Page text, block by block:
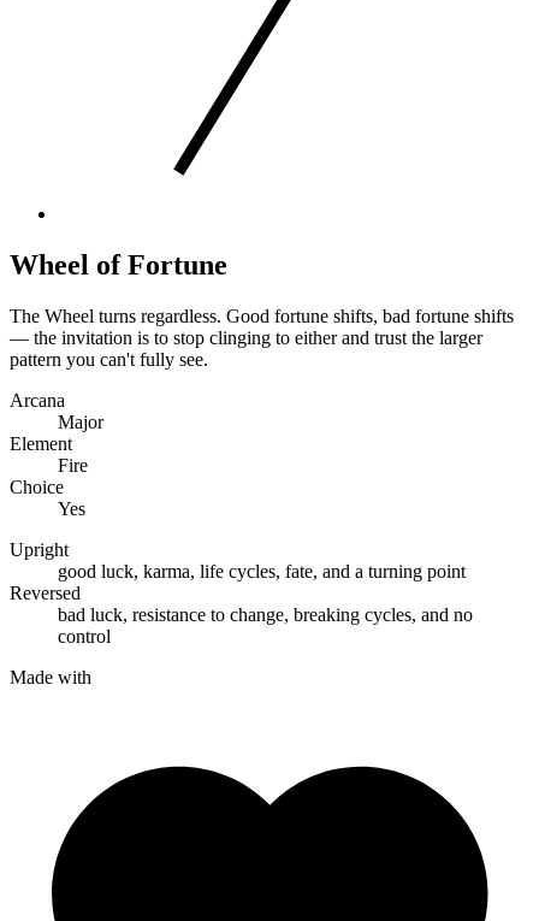
Wheel of Fortune
The Wheel turns regardless. Good fortune shifts, bad fortune shifts
— the invitation is to stop clinging to either and trust the larger
pattern you can't fully see.
Arcana
Major
Element
Fire
Choice
Yes
Upright
good luck, karma, life cycles, fate, and a turning point
Reversed
bad luck, resistance to change, breaking cycles, and no
control
Made with